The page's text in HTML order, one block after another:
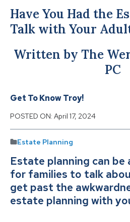
Have You Had the
Talk with Your
Written by The
PC
Get To Know Troy!
POSTED ON: April 17, 2024
Estate Planning
Estate planning can
for families to talk
get past the
estate planning with